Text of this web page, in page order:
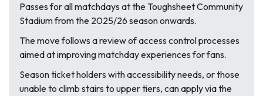
Passes for all matchdays at the Toughsheet Community
Stadium from the 2025/26 season onwards.
The move follows a review of access control processes
aimed at improving matchday experiences for fans.
Season ticket holders with accessibility needs, or those
unable to climb stairs to upper tiers, can apply via the